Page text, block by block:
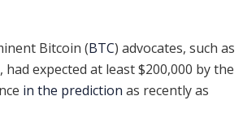
Bitcoin (BTC) advocates, such as
expected at least $200,000 by the
in the prediction as recently as